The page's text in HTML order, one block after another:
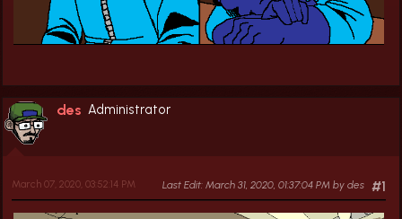
des Administrator
#1
March 07, 2020, 03:52:14 PM Last Edit: March 31, 2020, 01:37:04 PM by des